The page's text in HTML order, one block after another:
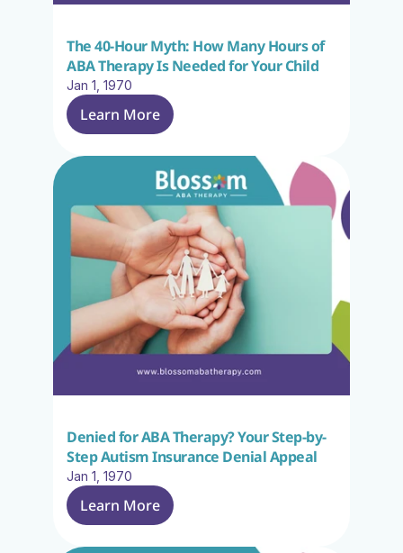
The 40-Hour Myth: How Many Hours of
ABA Therapy Is Needed for Your Child
Jan 1, 1970
Learn More
Denied for ABA Therapy? Your Step-by-
Step Autism Insurance Denial Appeal
Jan 1, 1970
Learn More